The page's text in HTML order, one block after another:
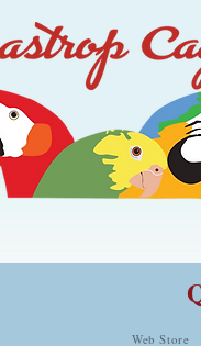
Web Store